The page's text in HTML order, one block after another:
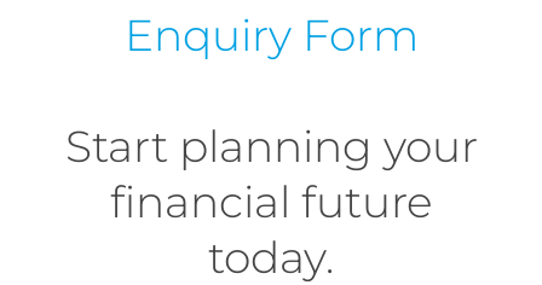
Enquiry Form
Start planning your
financial future
today.